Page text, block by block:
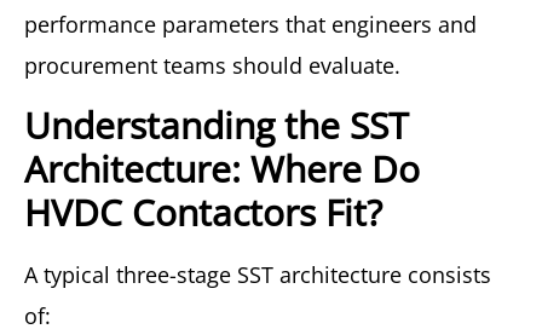
performance parameters that engineers and
procurement teams should evaluate.
Understanding the SST
Architecture: Where Do
HVDC Contactors Fit?
A typical three-stage SST architecture consists
of: